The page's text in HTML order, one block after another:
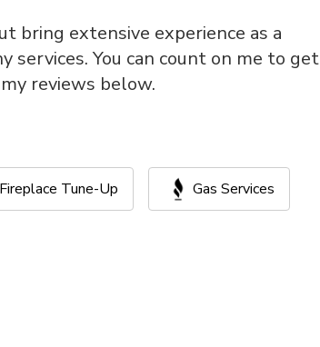
bring extensive experience as a
services. You can count on me to
reviews below.
Tune-Up Gas Services